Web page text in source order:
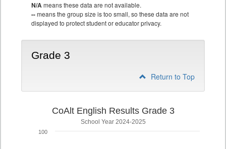
N/Ameans these data are not available.
--means the group size is too small, so these data are not
displayed to protect student or educator privacy.
Grade 3
Return to Top
CoAlt English Results Grade 3
School Year 2024-2025
100